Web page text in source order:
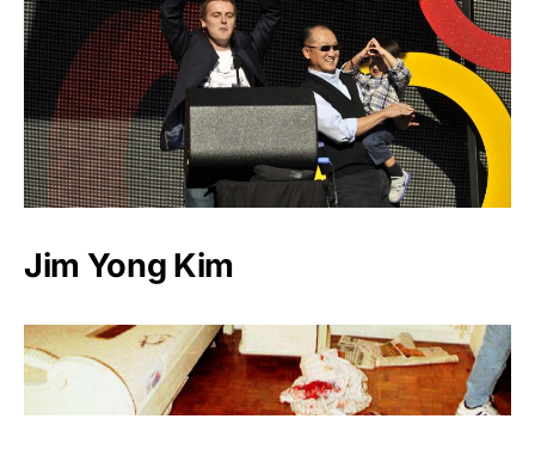
Jim Yong Kim